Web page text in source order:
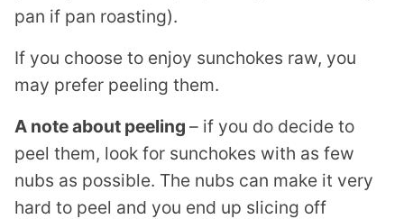
pan if pan roasting).
If you choose to enjoy sunchokes raw, you
may prefer peeling them.
A note about peeling – if you do decide to
peel them, look for sunchokes with as few
nubs as possible. The nubs can make it very
hard to peel and you end up slicing off